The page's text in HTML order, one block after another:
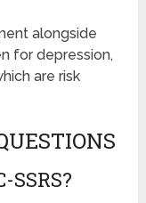
alongside
for depression,
are risk
SSRS?